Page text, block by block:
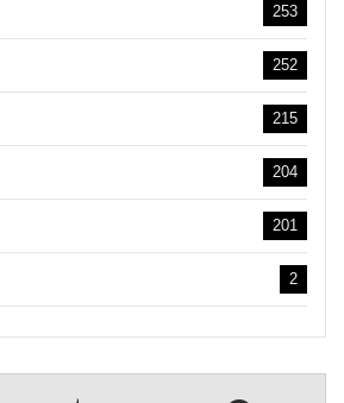
253
252
215
204
201
2